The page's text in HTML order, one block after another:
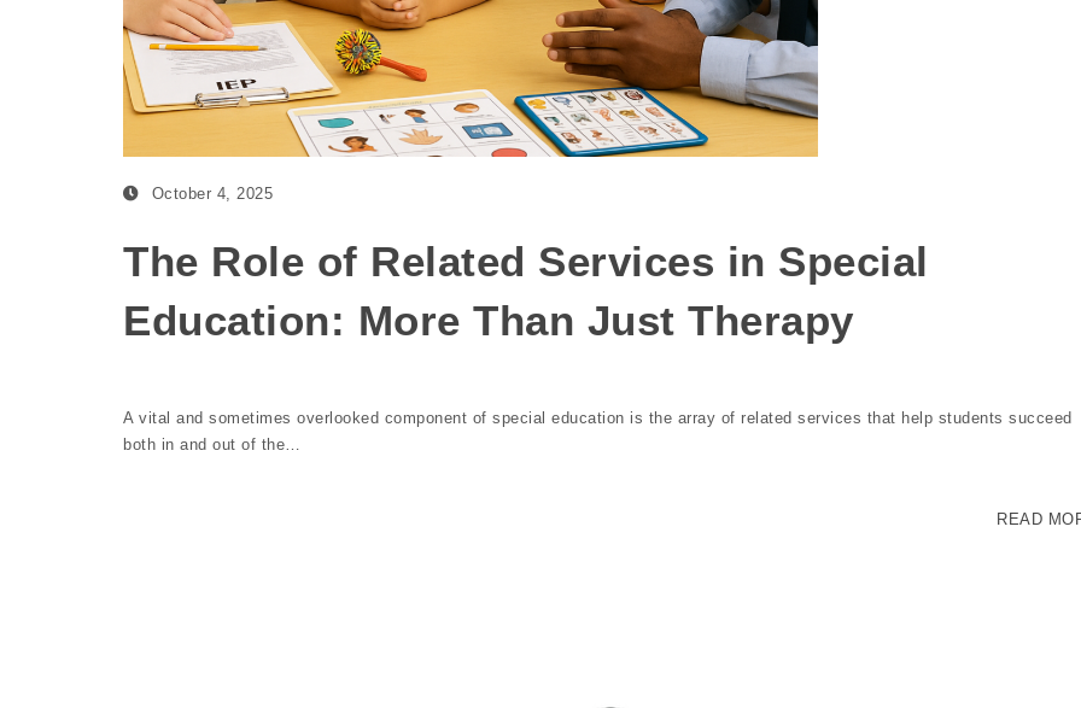
October 4, 2025
The Role of Related Services in Special
Education: More Than Just Therapy
A vital and sometimes overlooked component of special education is the array of related services that help students succeed
both in and out of the…
READ